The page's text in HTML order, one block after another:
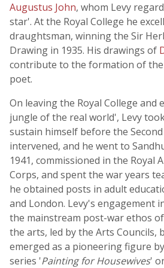
Augustus John, whom Levy
star'. At the Royal College he
draughtsman, winning the Sir
Drawing in 1935. His drawings of
contribute to the formation of
poet.
On leaving the Royal College
jungle of the real world', Levy
sustain himself before the
intervened, and he went to
1941, commissioned in the Royal
Corps, and spent the war years
he obtained posts in adult
and London. Levy's engagement
the mainstream post-war ethos
the arts, led by the Arts Councils,
emerged as a pioneering figure
series 'Painting for Housewives'